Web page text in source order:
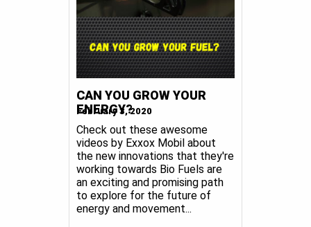
CAN YOU GROW YOUR
ENERGY?
February 3, 2020
Check out these awesome
videos by Exxox Mobil about
the new innovations that they're
working towards Bio Fuels are
an exciting and promising path
to explore for the future of
energy and movement...